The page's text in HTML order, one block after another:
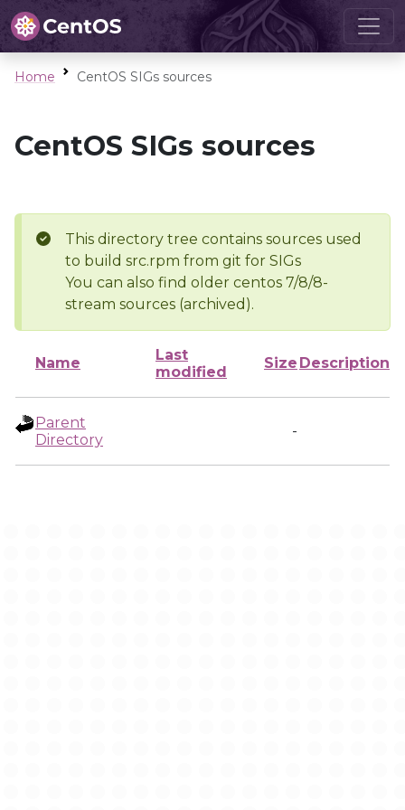
Home CentOS SIGs sources
CentOS SIGs sources
This directory tree contains sources used
to build src.rpm from git for SIGs
You can also find older centos 7/8/8-
stream sources (archived).
Name
Last
modified
Size Description
Parent
Directory
-